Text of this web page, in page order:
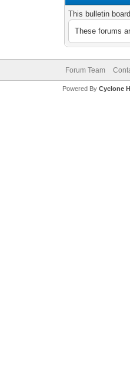
This bulletin
These forums
Forum Team
Powered By Cyclone